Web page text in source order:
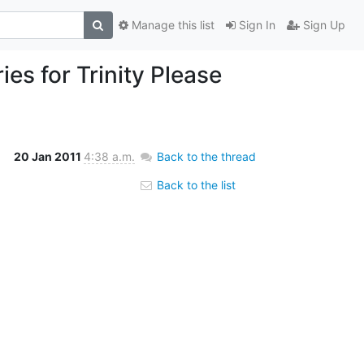
Sign In Sign Up
Manage this list
for Trinity Please
20 Jan 2011 4:38 a.m. Back to the thread
Back to the list